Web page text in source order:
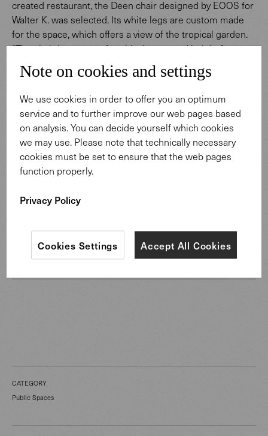
created restaurant, the Deen chair designed by EOOS for
Walter K. was selected. Its white legs are custom made
for the space, which offers a view of the tropical garden.
“The chair is very comfortable, has a good height for
dining, and looks good from behind too," state the
architects from Foster + Partners. "The coated chair legs
restaurant."
CATEGORY
Public Spaces
Note on cookies and settings
We use cookies in order to offer you an optimum
service and to further improve our web pages based
on analysis. You can decide yourself which cookies
we may use. Please note that technically necessary
cookies must be set to ensure that the web pages
function properly.
Privacy Policy
Accept All Cookies
Cookies Settings